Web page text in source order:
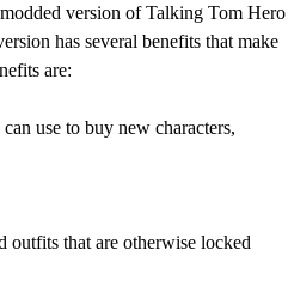
version of Talking Tom Hero
has several benefits that make
are:
use to buy new characters,
outfits that are otherwise locked